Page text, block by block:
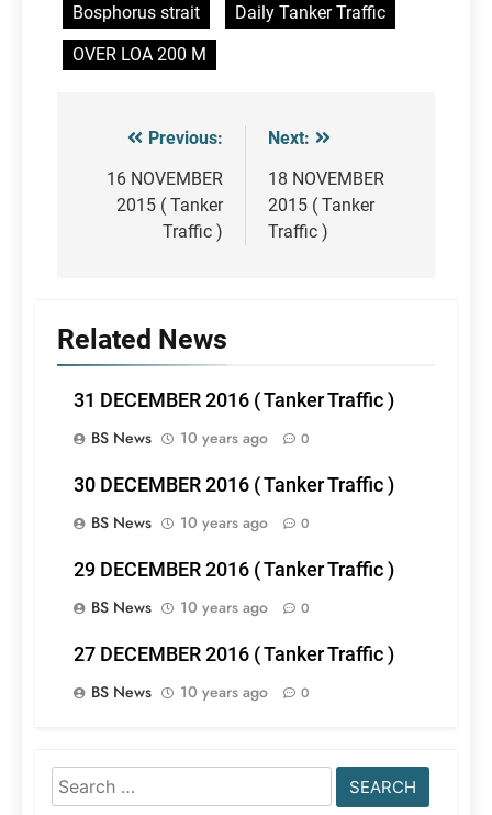
Bosphorus strait
Daily Tanker Traffic
OVER LOA 200 M
Post
navigation
Previous:
16 NOVEMBER
2015 ( Tanker
Traffic )
Next:
18 NOVEMBER
2015 ( Tanker
Traffic )
Related News
31 DECEMBER 2016 ( Tanker Traffic )
BS News
10 years ago 0
30 DECEMBER 2016 ( Tanker Traffic )
BS News
10 years ago 0
29 DECEMBER 2016 ( Tanker Traffic )
BS News
10 years ago 0
27 DECEMBER 2016 ( Tanker Traffic )
BS News
10 years ago 0
Search
for: